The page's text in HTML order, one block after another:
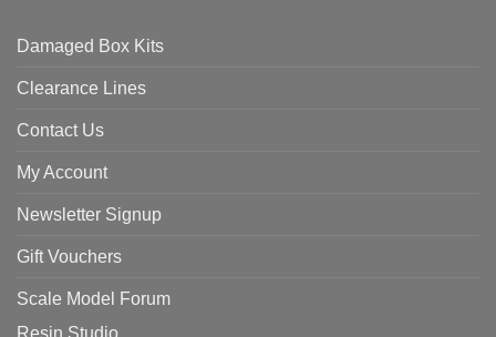
Damaged Box Kits
Clearance Lines
Contact Us
My Account
Newsletter Signup
Gift Vouchers
Scale Model Forum
Resin Studio